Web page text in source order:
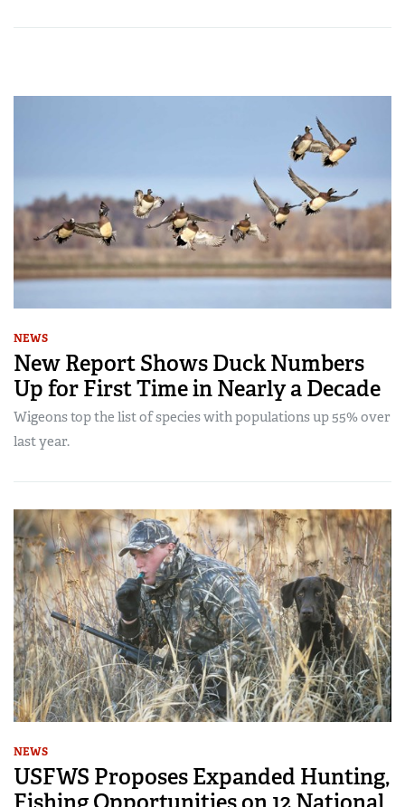
NEWS
New Report Shows Duck Numbers
Up for First Time in Nearly a Decade
Wigeons top the list of species with populations up 55% over
last year.
NEWS
USFWS Proposes Expanded Hunting,